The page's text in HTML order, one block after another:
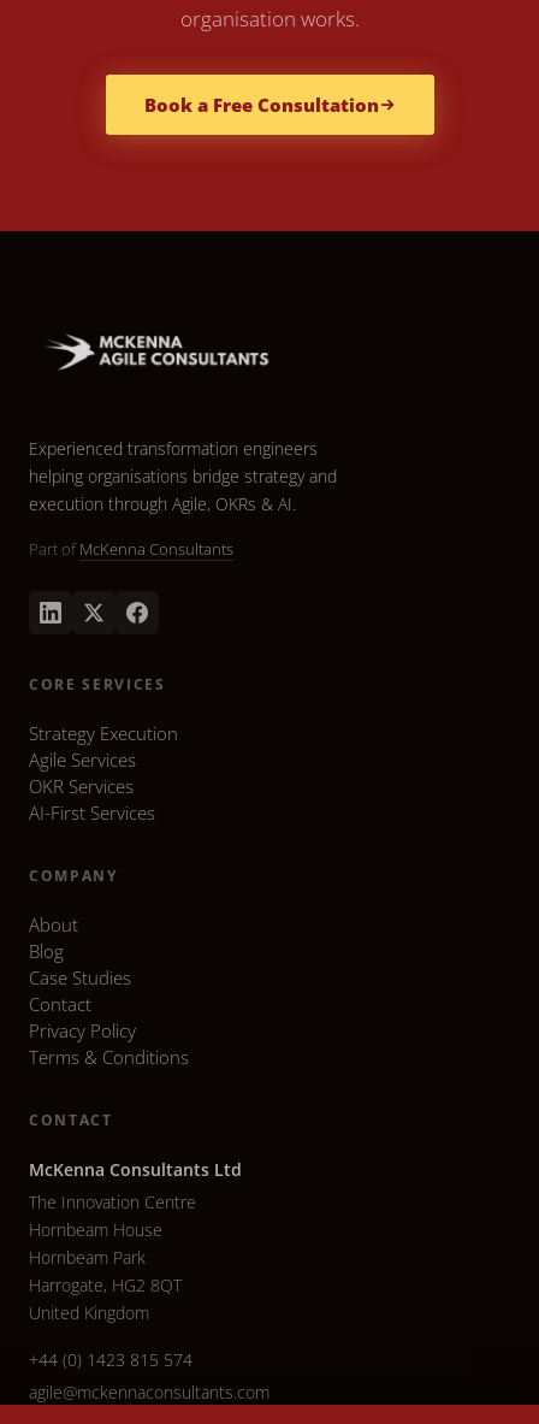
organisation works.
Book a Free Consultation
Experienced transformation engineers
helping organisations bridge strategy and
execution through Agile, OKRs & AI.
Part ofMcKenna Consultants
CORE SERVICES
Strategy Execution
Agile Services
OKR Services
AI-First Services
COMPANY
About
Blog
Case Studies
Contact
Privacy Policy
Terms & Conditions
CONTACT
McKenna Consultants Ltd
The Innovation Centre
Hornbeam House
Hornbeam Park
Harrogate, HG2 8QT
United Kingdom
+44 (0) 1423 815 574
agile@mckennaconsultants.com